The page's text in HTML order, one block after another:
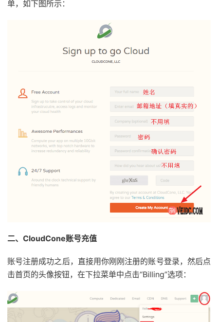
单，如下图所示：
二、CloudCone账号充值
账号注册成功之后，直接用你刚刚注册的账号登录，然后点
击首页的头像按钮，在下拉菜单中点击“Billing”选项：